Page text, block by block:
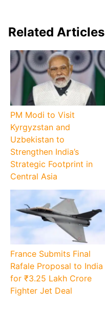
Related Articles
PM Modi to Visit
Kyrgyzstan and
Uzbekistan to
Strengthen India’s
Strategic Footprint in
Central Asia
France Submits Final
Rafale Proposal to India
for ₹3.25 Lakh Crore
Fighter Jet Deal